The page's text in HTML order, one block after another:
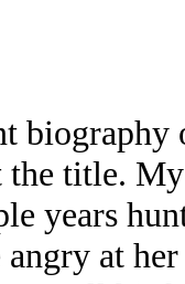
title.
years
at